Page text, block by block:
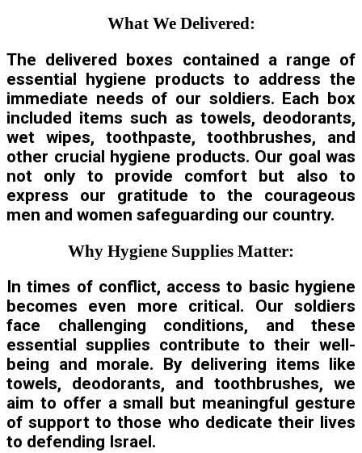
What We Delivered:
The delivered boxes contained a range of
essential hygiene products to address the
immediate needs of our soldiers. Each box
included items such as towels, deodorants,
wet wipes, toothpaste, toothbrushes, and
other crucial hygiene products. Our goal was
not only to provide comfort but also to
express our gratitude to the courageous
men and women safeguarding our country.
Why Hygiene Supplies Matter:
In times of conflict, access to basic hygiene
becomes even more critical. Our soldiers
face challenging conditions, and these
essential supplies contribute to their well-
being and morale. By delivering items like
towels, deodorants, and toothbrushes, we
aim to offer a small but meaningful gesture
of support to those who dedicate their lives
to defending Israel.